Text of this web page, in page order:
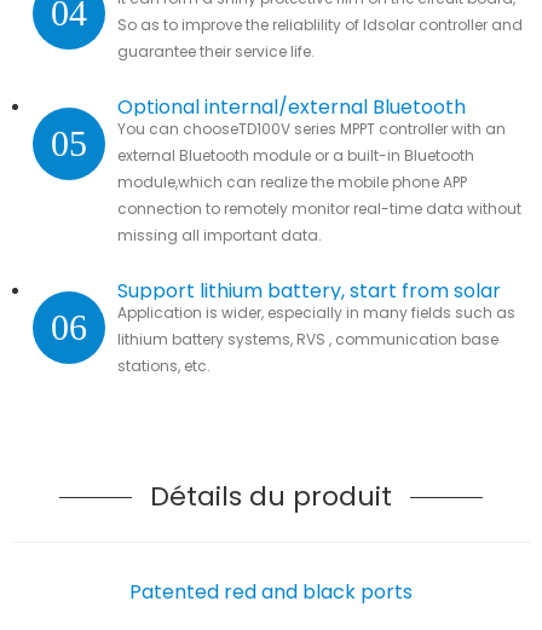
04 parts.
So as to improve the reliablility of ldsolar controller and
guarantee their service life.
05
Optional internal/external Bluetooth
module
You can chooseTD100V series MPPT controller with an
external Bluetooth module or a built-in Bluetooth
module,which can realize the mobile phone APP
connection to remotely monitor real-time data without
missing all important data.
06
Support lithium battery, start from solar
Application is wider, especially in many fields such as
lithium battery systems, RVS , communication base
stations, etc.
Détails du produit
Patented red and black ports